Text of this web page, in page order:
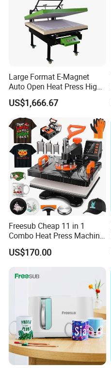
Large Format E-Magnet
Auto Open Heat Press High
Pressure T Shirt Presser
US$1,666.67
Freesub Cheap 11 in 1
Combo Heat Press Machine,
Mug, T-Shirt, Cap, Plate Heat
Press Machine
US$170.00